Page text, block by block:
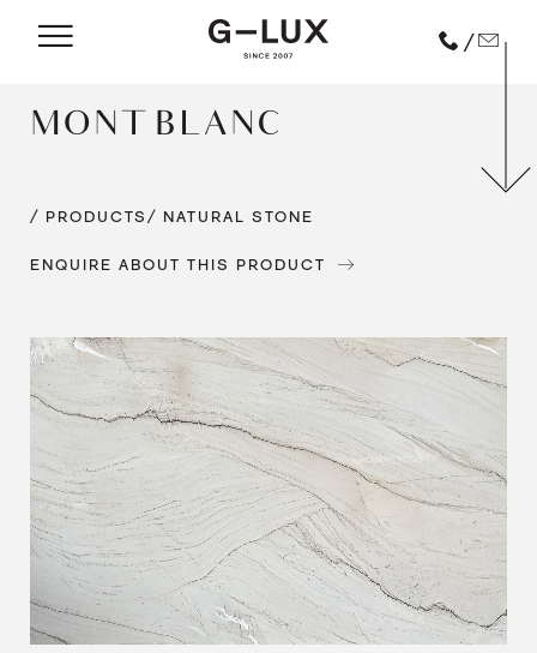
/
MONT BLANC
/ PRODUCTS / NATURAL STONE
ENQUIRE ABOUT THIS PRODUCT